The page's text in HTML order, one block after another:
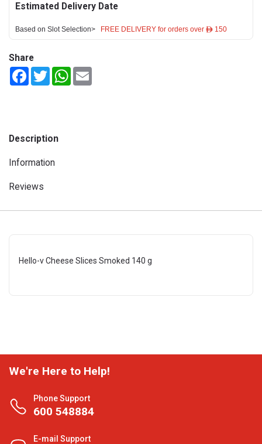
Estimated Delivery Date
Based on Slot Selection> FREE DELIVERY for orders over ê 150
Share
FacebookTwitterWhatsApp
Description
Information
Reviews
Hello-v Cheese Slices Smoked 140 g
We're Here to Help!
Phone Support
600 548884
E-mail Support